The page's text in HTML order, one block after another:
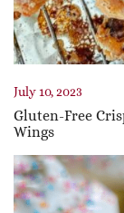
July 10, 2023
Gluten-Free
Wings